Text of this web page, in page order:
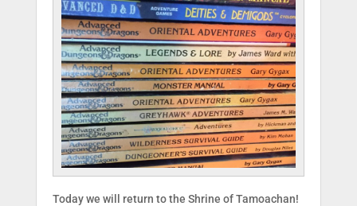
Today we will return to the Shrine of Tamoachan!